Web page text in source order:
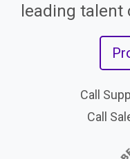
leading
Call
Call